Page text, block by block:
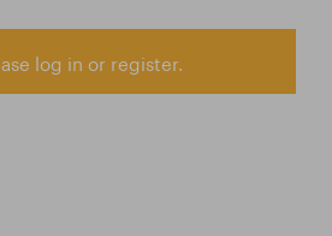
log in or register.